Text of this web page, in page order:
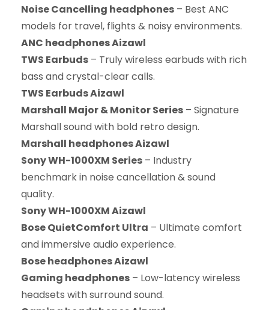
Noise Cancelling headphones – Best ANC
models for travel, flights & noisy environments.
ANC headphones Aizawl
TWS Earbuds – Truly wireless earbuds with rich
bass and crystal-clear calls.
TWS Earbuds Aizawl
Marshall Major & Monitor Series – Signature
Marshall sound with bold retro design.
Marshall headphones Aizawl
Sony WH-1000XM Series – Industry
benchmark in noise cancellation & sound
quality.
Sony WH-1000XM Aizawl
Bose QuietComfort Ultra – Ultimate comfort
and immersive audio experience.
Bose headphones Aizawl
Gaming headphones – Low-latency wireless
headsets with surround sound.